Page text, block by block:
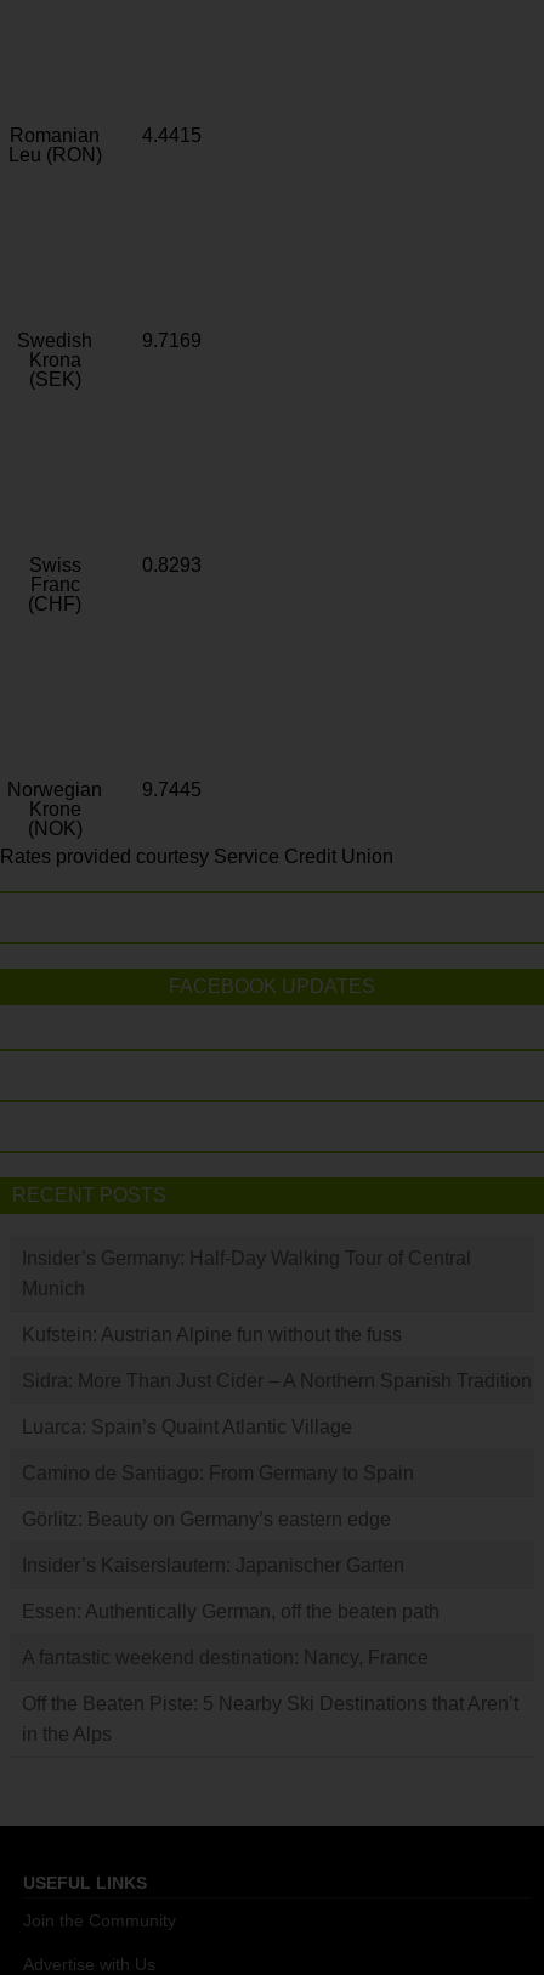
Romanian
Leu (RON)
4.4415
Swedish
Krona
(SEK)
9.7169
Swiss
Franc
(CHF)
0.8293
Norwegian
Krone
(NOK)
9.7445
Rates provided courtesy Service Credit Union
FACEBOOK UPDATES
RECENT POSTS
Insider’s Germany: Half-Day Walking Tour of Central
Munich
Kufstein: Austrian Alpine fun without the fuss
Sidra: More Than Just Cider – A Northern Spanish Tradition
Luarca: Spain’s Quaint Atlantic Village
Camino de Santiago: From Germany to Spain
Görlitz: Beauty on Germany’s eastern edge
Insider’s Kaiserslautern: Japanischer Garten
Essen: Authentically German, off the beaten path
A fantastic weekend destination: Nancy, France
Off the Beaten Piste: 5 Nearby Ski Destinations that Aren’t
in the Alps
USEFUL LINKS
Join the Community
Advertise with Us